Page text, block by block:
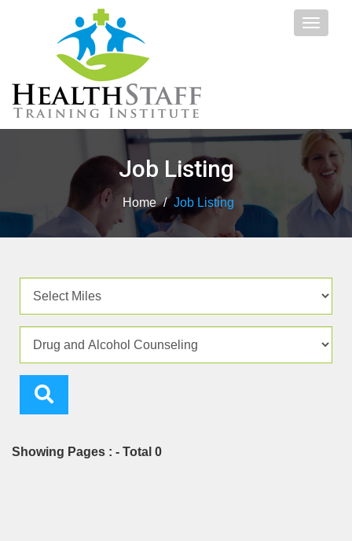
Toggle
Job Listing
Home / Job Listing
Showing Pages : - Total 0